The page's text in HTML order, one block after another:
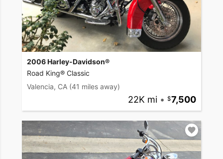
2006 Harley-Davidson®
Road King® Classic
Valencia, CA (41 miles away)
22K mi • 7,500